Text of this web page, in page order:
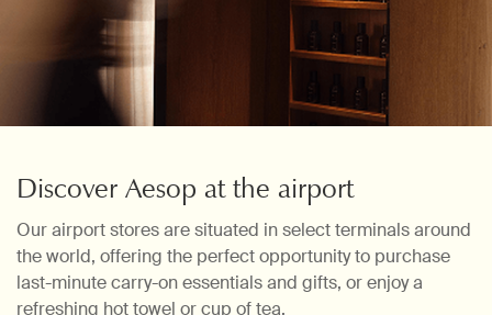
Discover Aesop at the airport
Our airport stores are situated in select terminals around
the world, offering the perfect opportunity to purchase
last-minute carry-on essentials and gifts, or enjoy a
refreshing hot towel or cup of tea.